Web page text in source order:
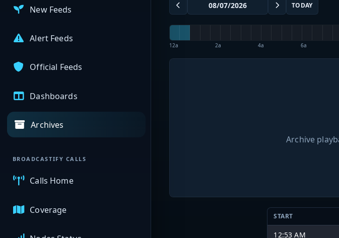
New Feeds
Alert Feeds
Official Feeds
Dashboards
Archives
BROADCASTIFY CALLS
Calls Home
Coverage
TODAY
12a 2a 4a 6a
Archive
START
12:53 AM